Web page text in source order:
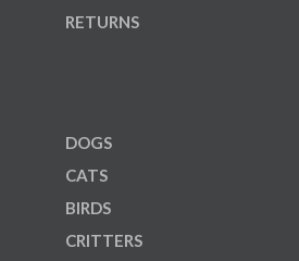
RETURNS
DOGS
CATS
BIRDS
CRITTERS